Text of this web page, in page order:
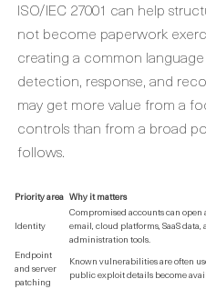
ISO/IEC 27001 can help
not become paperwork
creating a common
detection, response, and
may get more value from a
controls than from a broad
follows.
Priority area Why it matters
Identity
Compromised accounts can open
email, cloud platforms, SaaS data,
administration tools.
Endpoint
and server
patching
Known vulnerabilities are often
public exploit details become